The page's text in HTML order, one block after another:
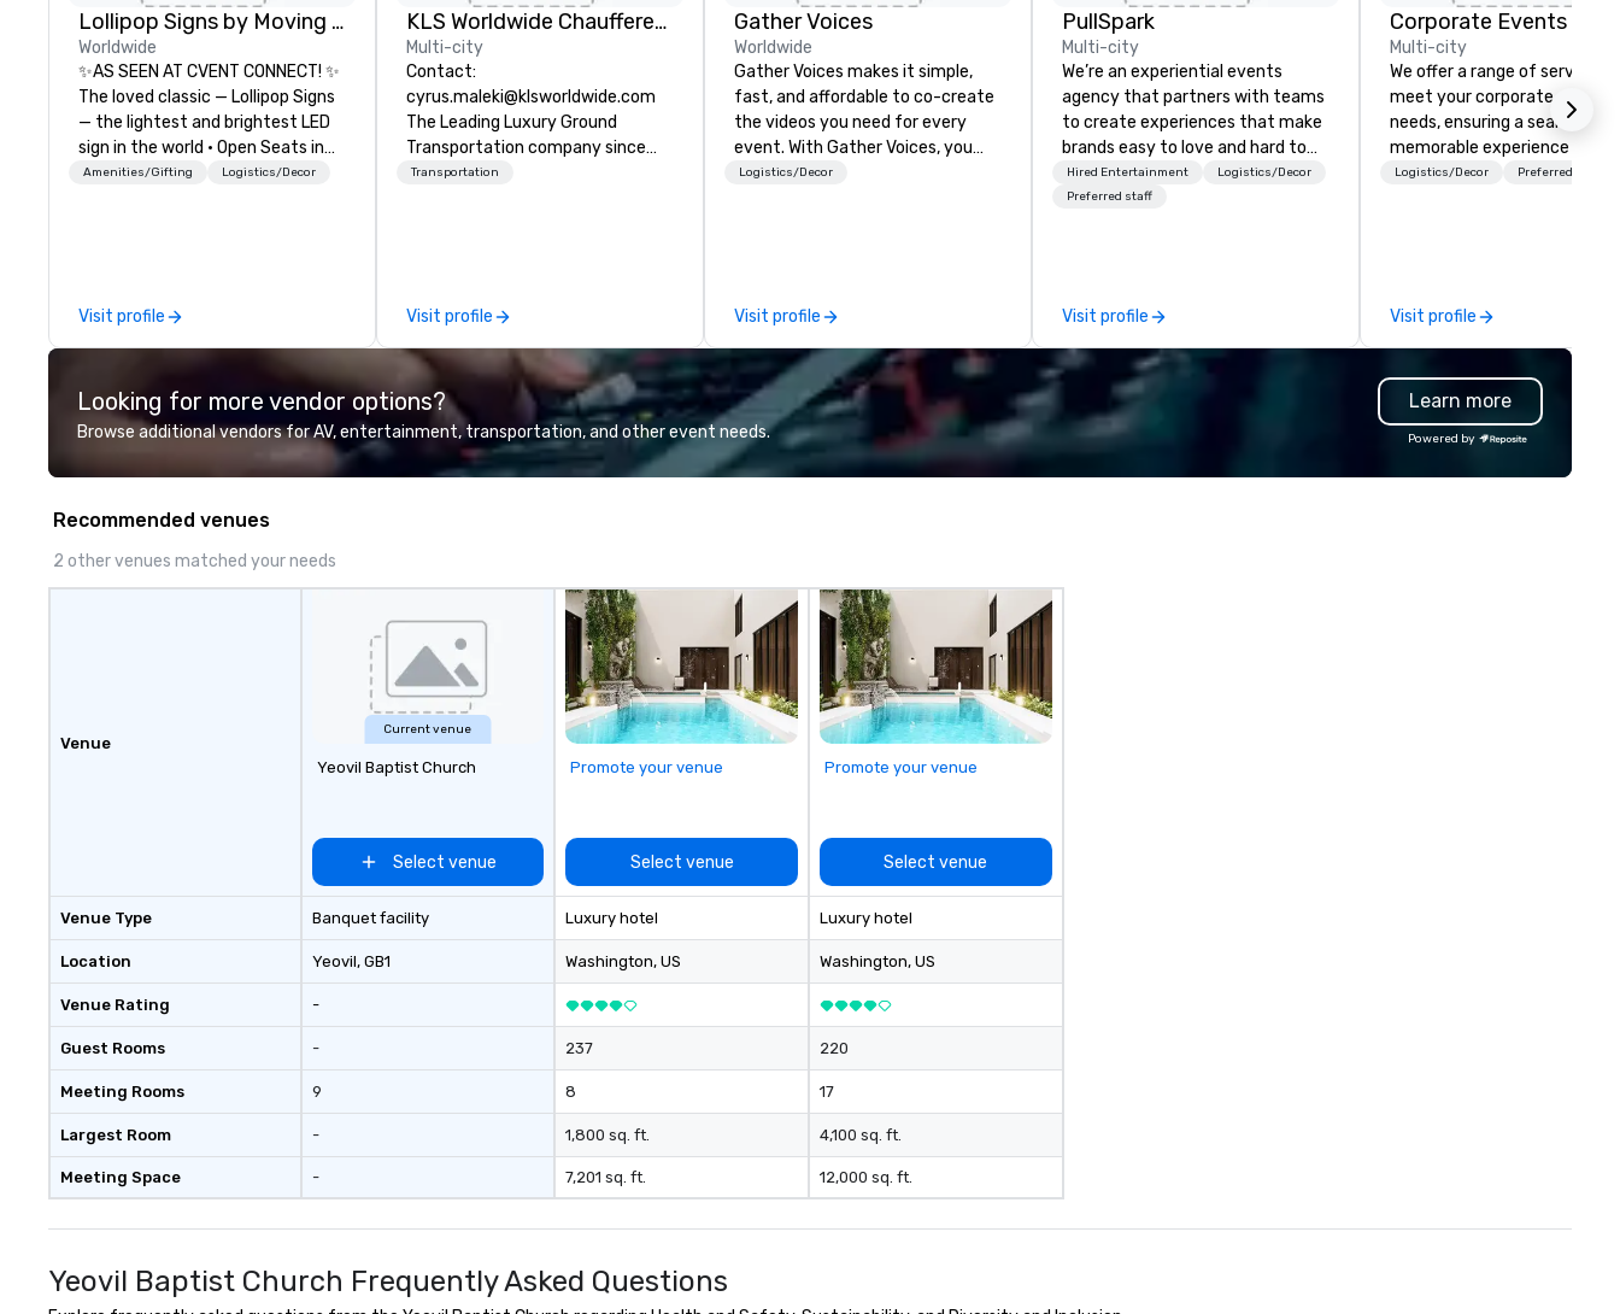
Lollipop Signs by Moving Products
Worldwide
✨AS SEEN AT CVENT CONNECT! ✨
The loved classic — Lollipop Signs
— the lightest and brightest LED
sign in the world • Open Seats in
Dark Auditoriums • Brand
Connect with us today for more
information, or send us your logo
and we will create an interactive
presentation highlighting your
brand.
Amenities/Gifting Logistics/Decor
Visit profile
KLS Worldwide Chauffered Services
Multi-city
Contact:
cyrus.maleki@klsworldwide.com
The Leading Luxury Ground
Transportation company since
1998
Transportation
Visit profile
Gather Voices
Worldwide
Gather Voices makes it simple,
fast, and affordable to co-create
the videos you need for every
event. With Gather Voices, you
can increase event attendance,
engagement using video created
from your event.
Logistics/Decor
Visit profile
PullSpark
Multi-city
We’re an experiential events
agency that partners with teams
to create experiences that make
brands easy to love and hard to
forget. Most companies already
know what makes them easy to
Hired Entertainment
Logistics/Decor
Preferred staff
Visit profile
Multi-city
We offer a range of services
meet your corporate event
needs, ensuring a seamless
memorable experience for
and your attendees. Explore
Logistics/Decor Preferred staff
Visit profile
Looking for more vendor options?
Browse additional vendors for AV, entertainment, transportation, and other event needs.
Learn more
Powered by
Recommended venues
2 other venues matched your needs
Venue
Venue Type
Location
Venue Rating
Guest Rooms
Meeting Rooms
Largest Room
Meeting Space
Current venue
Yeovil Baptist Church
Select venue
Banquet facility
Yeovil, GB1
-
-
9
-
-
Promote your venue
Select venue
Luxury hotel
Washington, US
237
8
1,800 sq. ft.
7,201 sq. ft.
Promote your venue
Select venue
Luxury hotel
Washington, US
220
17
4,100 sq. ft.
12,000 sq. ft.
Yeovil Baptist Church Frequently Asked Questions